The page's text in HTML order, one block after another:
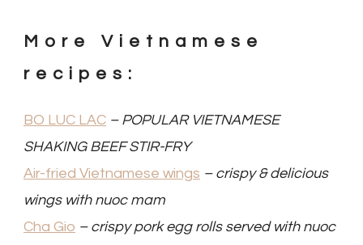
More Vietnamese
recipes:
BO LUC LAC – POPULAR VIETNAMESE
SHAKING BEEF STIR-FRY
Air-fried Vietnamese wings – crispy & delicious
wings with nuoc mam
Cha Gio – crispy pork egg rolls served with nuoc